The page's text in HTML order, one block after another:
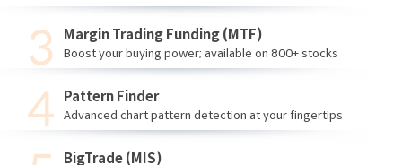
Margin Trading Funding (MTF)
Boost your buying power; available on 800+ stocks
Pattern Finder
Advanced chart pattern detection at your fingertips
BigTrade (MIS)